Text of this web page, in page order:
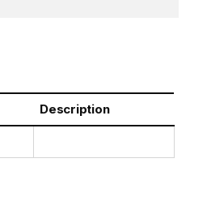
Description